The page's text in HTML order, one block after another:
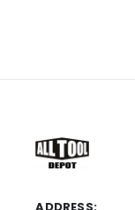
ADDRESS: